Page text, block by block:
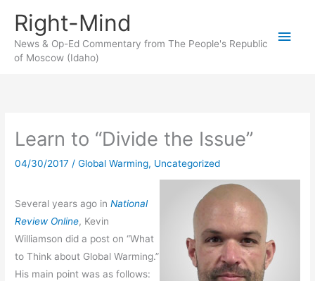
content
Right-Mind
News & Op-Ed Commentary from The People's Republic
of Moscow (Idaho)
Main
Learn to “Divide the Issue”
04/30/2017 /Global Warming, Uncategorized
Several years ago inNational
Review Online, Kevin
Williamson did a post on “What
to Think about Global Warming.”
His main point was as follows: